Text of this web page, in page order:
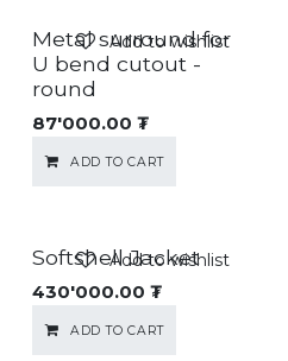
Metal surround for
U bend cutout -
round
87'000.00 ₮
ADD TO CART
Add to wishlist
Softshell Jacket
430'000.00 ₮
ADD TO CART
Add to wishlist